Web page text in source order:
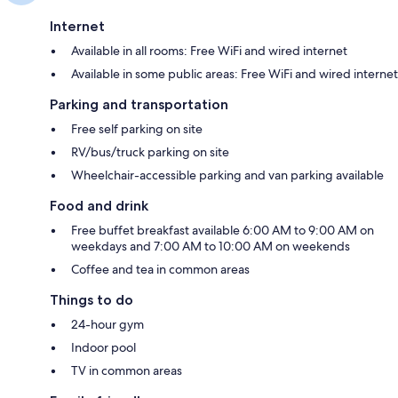
Internet
Available in all rooms: Free WiFi and wired internet
Available in some public areas: Free WiFi and wired internet
Parking and transportation
Free self parking on site
RV/bus/truck parking on site
Wheelchair-accessible parking and van parking available
Food and drink
Free buffet breakfast available 6:00 AM to 9:00 AM on
weekdays and 7:00 AM to 10:00 AM on weekends
Coffee and tea in common areas
Things to do
24-hour gym
Indoor pool
TV in common areas